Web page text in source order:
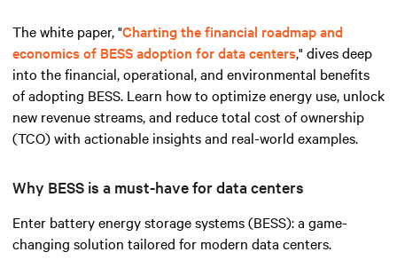
The white paper, "Charting the financial roadmap and
economics of BESS adoption for data centers," dives deep
into the financial, operational, and environmental benefits
of adopting BESS. Learn how to optimize energy use, unlock
new revenue streams, and reduce total cost of ownership
(TCO) with actionable insights and real-world examples.
Why BESS is a must-have for data centers
Enter battery energy storage systems (BESS): a game-
changing solution tailored for modern data centers.